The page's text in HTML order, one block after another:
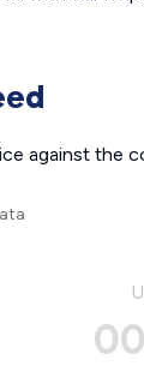
against the